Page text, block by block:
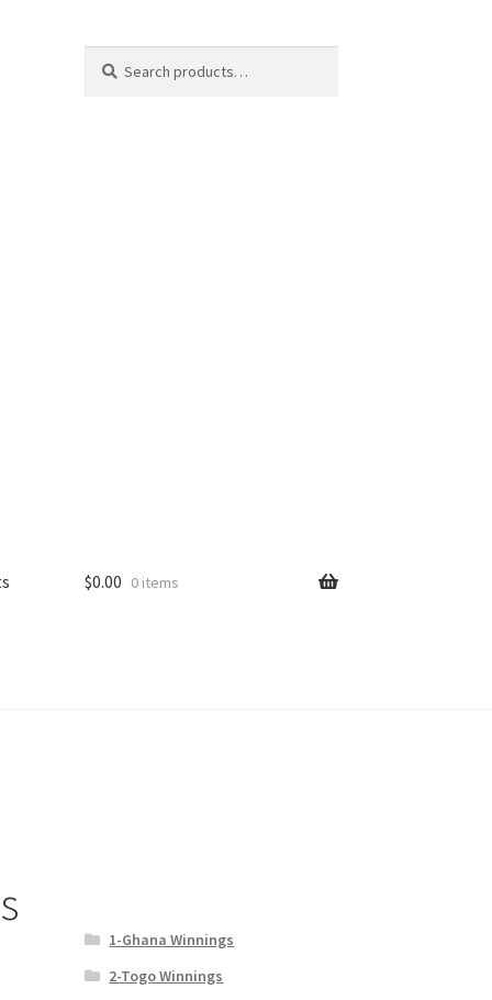
for:
$0.00 0 items
1-Ghana Winnings
2-Togo Winnings